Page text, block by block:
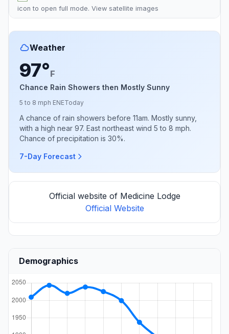
icon to open full mode. View satellite images
Weather
97°F
Chance Rain Showers then Mostly Sunny
5 to 8 mph ENEToday
A chance of rain showers before 11am. Mostly sunny,
with a high near 97. East northeast wind 5 to 8 mph.
Chance of precipitation is 30%.
7-Day Forecast
Official website of Medicine Lodge
Official Website
Demographics